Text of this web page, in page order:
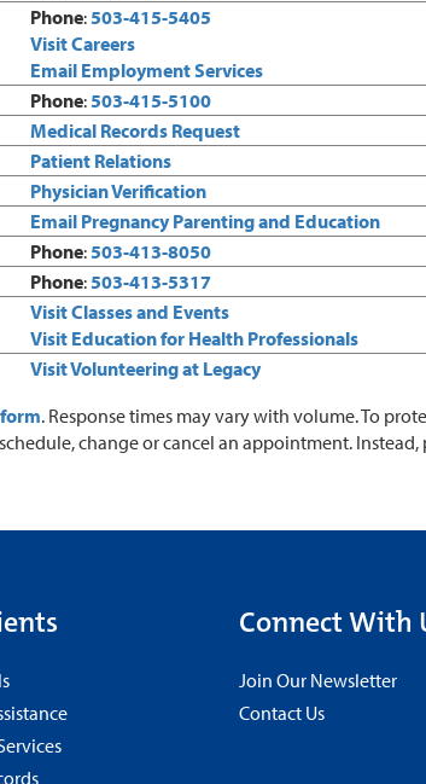
Phone:503-415-5405
Visit Careers
Email Employment Services
Phone:503-415-5100
Medical Records Request
Patient Relations
Physician Verification
Email Pregnancy Parenting and Education
Phone:503-413-8050
Phone:503-413-5317
Visit Classes and Events
Visit Education for Health Professionals
Visit Volunteering at Legacy
form. Response times may vary with volume. To
change or cancel an appointment. Instead,
Connect With
Join Our Newsletter
Contact Us